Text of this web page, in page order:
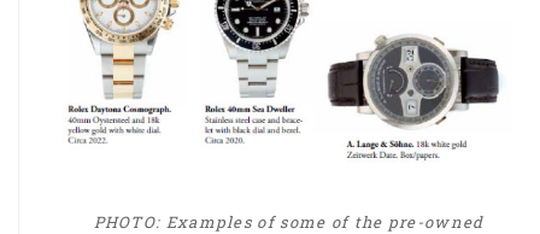
PHOTO: Examples of some of the pre-owned